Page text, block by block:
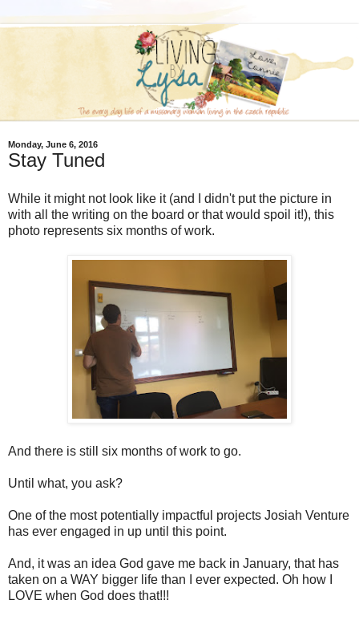
Monday, June 6, 2016
Stay Tuned
While it might not look like it (and I didn't put the picture in
with all the writing on the board or that would spoil it!), this
photo represents six months of work.
And there is still six months of work to go.
Until what, you ask?
One of the most potentially impactful projects Josiah Venture
has ever engaged in up until this point.
And, it was an idea God gave me back in January, that has
taken on a WAY bigger life than I ever expected. Oh how I
LOVE when God does that!!!